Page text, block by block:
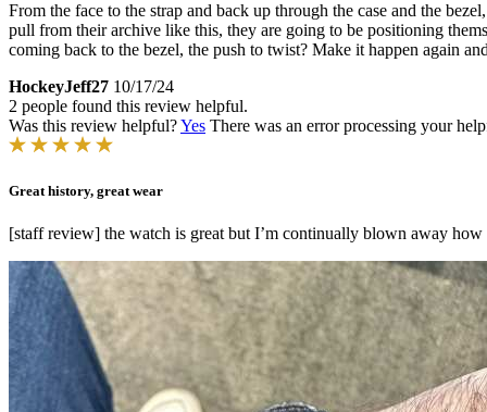
From the face to the strap and back up through the case and the
pull from their archive like this, they are going to be positioning
coming back to the bezel, the push to twist? Make it happen again
HockeyJeff27 10/17/24
2 people found this review helpful.
Was this review helpful?Yes There was an error processing your
Great history, great wear
[staff review] the watch is great but I’m continually blown away